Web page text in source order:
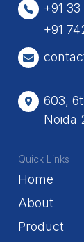
+91
+91
603,
Noida
Quick Links
Home
About
Product